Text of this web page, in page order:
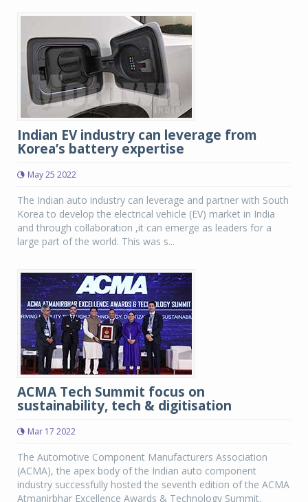
Indian EV industry can leverage from
Korea’s battery expertise
May 25 2022
The Indian auto industry can leverage and partner with South
Korea to develop the electrical vehicle (EV) market in India
and through collaboration ,it can emerge as leaders for a
large part of the world. This was s...
ACMA Tech Summit focus on
sustainability, tech & digitisation
Mar 17 2022
The Automotive Component Manufacturers Association
(ACMA), the apex body of the Indian auto component
industry successfully hosted the seventh edition of the ACMA
Atmanirbhar Excellence Awards & Technology Summit.